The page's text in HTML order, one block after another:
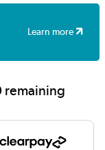
Learn more
remaining